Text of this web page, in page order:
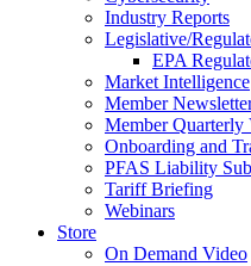
Industry Reports
Legislative/
EPA
Market Intelligence
Member
Member Quarterly
Onboarding and
PFAS Liability
Tariff Briefing
Webinars
Store
On Demand Video